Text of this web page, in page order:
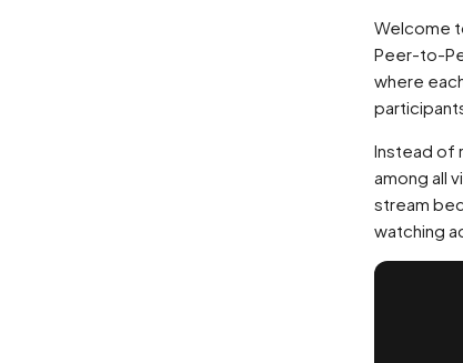
Welcome
Peer-to-
where
Instead of
among all
stream
watching